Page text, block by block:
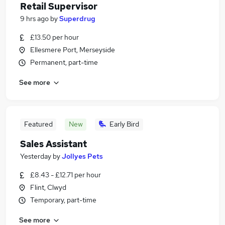
Retail Supervisor
9 hrs ago bySuperdrug
£13.50 per hour
Ellesmere Port, Merseyside
Permanent, part-time
See more
Featured New Early Bird
Sales Assistant
Yesterday byJollyes Pets
£8.43 - £12.71 per hour
Flint, Clwyd
Temporary, part-time
See more